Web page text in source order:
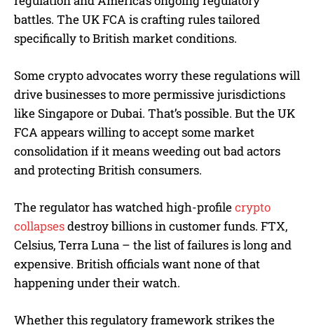
battles. The UK FCA is crafting rules tailored
specifically to British market conditions.
Some crypto advocates worry these regulations will
drive businesses to more permissive jurisdictions
like Singapore or Dubai. That’s possible. But the UK
FCA appears willing to accept some market
consolidation if it means weeding out bad actors
and protecting British consumers.
The regulator has watched high-profilecrypto
collapsesdestroy billions in customer funds. FTX,
Celsius, Terra Luna – the list of failures is long and
expensive. British officials want none of that
happening under their watch.
Whether this regulatory framework strikes the